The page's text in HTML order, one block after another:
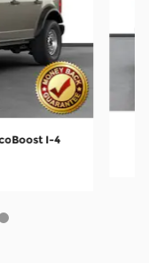
I-4